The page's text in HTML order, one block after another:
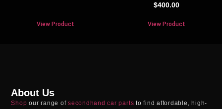
View Product
$400.00
View Product
About Us
Shop our range ofsecondhand car parts to find affordable, high-